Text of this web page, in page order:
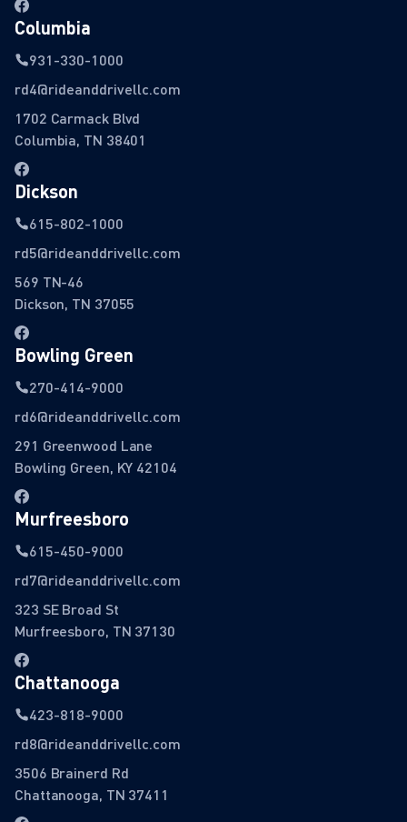
Columbia
931-330-1000
rd4@rideanddrivellc.com
1702 Carmack Blvd
Columbia, TN 38401
Dickson
615-802-1000
rd5@rideanddrivellc.com
569 TN-46
Dickson, TN 37055
Bowling Green
270-414-9000
rd6@rideanddrivellc.com
291 Greenwood Lane
Bowling Green, KY 42104
Murfreesboro
615-450-9000
rd7@rideanddrivellc.com
323 SE Broad St
Murfreesboro, TN 37130
Chattanooga
423-818-9000
rd8@rideanddrivellc.com
3506 Brainerd Rd
Chattanooga, TN 37411